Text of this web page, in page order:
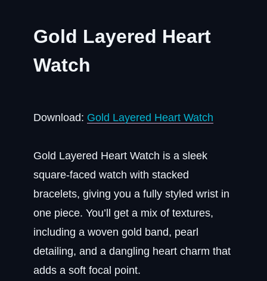
Gold Layered Heart
Watch
Download: Gold Layered Heart Watch
Gold Layered Heart Watch is a sleek
square-faced watch with stacked
bracelets, giving you a fully styled wrist in
one piece. You’ll get a mix of textures,
including a woven gold band, pearl
detailing, and a dangling heart charm that
adds a soft focal point.